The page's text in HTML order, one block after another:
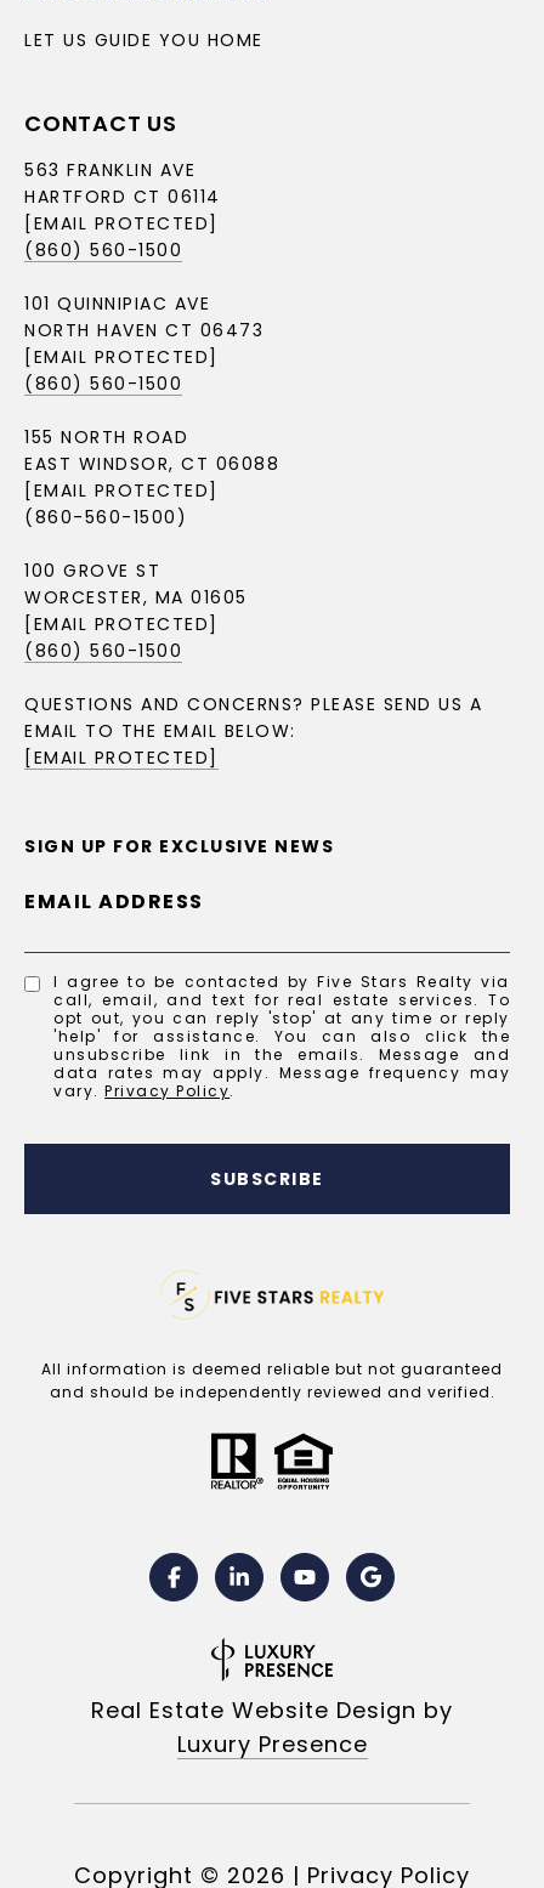
LET US GUIDE YOU HOME
CONTACT US
563 FRANKLIN AVE
HARTFORD CT 06114
[EMAIL PROTECTED]
(860) 560-1500
101 QUINNIPIAC AVE
NORTH HAVEN CT 06473
[EMAIL PROTECTED]
(860) 560-1500
155 NORTH ROAD
EAST WINDSOR, CT 06088
[EMAIL PROTECTED]
(860-560-1500)
100 GROVE ST
WORCESTER, MA 01605
[EMAIL PROTECTED]
(860) 560-1500
QUESTIONS AND CONCERNS? PLEASE SEND US A
EMAIL TO THE EMAIL BELOW:
[EMAIL PROTECTED]
SIGN UP FOR EXCLUSIVE NEWS
EMAIL ADDRESS
I agree to be contacted by Five Stars Realty via
call, email, and text for real estate services. To
opt out, you can reply 'stop' at any time or reply
'help' for assistance. You can also click the
unsubscribe link in the emails. Message and
data rates may apply. Message frequency may
vary.Privacy Policy.
SUBSCRIBE
All information is deemed reliable but not guaranteed
and should be independently reviewed and verified.
Real Estate Website Design by
Luxury Presence
Copyright © 2026 | Privacy Policy